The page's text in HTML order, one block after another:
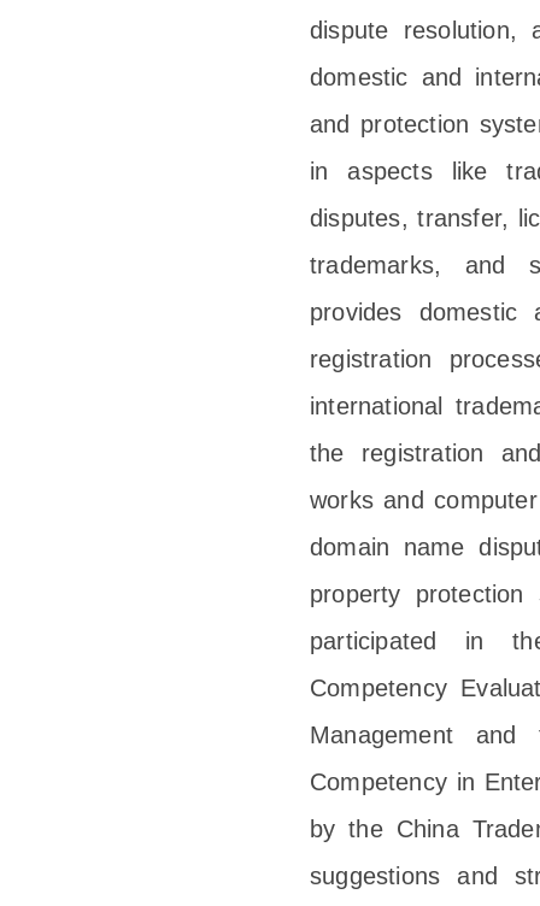
dispute resolution,
domestic and
and protection
in aspects like
disputes, transfer,
trademarks, and
provides domestic
registration
international
the registration
works and
domain name
property
participated in
Competency
Management
Competency in
by the China
suggestions and